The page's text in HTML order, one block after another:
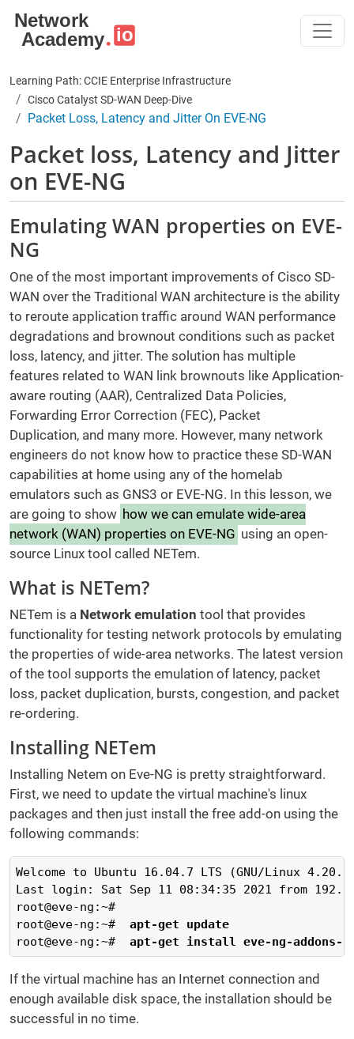
Learning Path: CCIE Enterprise Infrastructure
Cisco Catalyst SD-WAN Deep-Dive
Packet Loss, Latency and Jitter On EVE-NG
Packet loss, Latency and Jitter
on EVE-NG
Emulating WAN properties on EVE-
NG
One of the most important improvements of Cisco SD-
WAN over the Traditional WAN architecture is the ability
to reroute application traffic around WAN performance
degradations and brownout conditions such as packet
loss, latency, and jitter. The solution has multiple
features related to WAN link brownouts like Application-
aware routing (AAR), Centralized Data Policies,
Forwarding Error Correction (FEC), Packet
Duplication, and many more. However, many network
engineers do not know how to practice these SD-WAN
capabilities at home using any of the homelab
emulators such as GNS3 or EVE-NG. In this lesson, we
are going to show how we can emulate wide-area
network (WAN) properties on EVE-NG using an open-
source Linux tool called NETem.
What is NETem?
NETem is a Network emulation tool that provides
functionality for testing network protocols by emulating
the properties of wide-area networks. The latest version
of the tool supports the emulation of latency, packet
loss, packet duplication, bursts, congestion, and packet
re-ordering.
Installing NETem
Installing Netem on Eve-NG is pretty straightforward.
First, we need to update the virtual machine's linux
packages and then just install the free add-on using the
following commands:
Welcome to Ubuntu 16.04.7 LTS (GNU/Linux
Last login: Sat Sep 11 08:34:35 2021 from
root@eve-ng:~#
root@eve-ng:~# apt-get update
root@eve-ng:~# apt-get install eve-ng-addons-
If the virtual machine has an Internet connection and
enough available disk space, the installation should be
successful in no time.